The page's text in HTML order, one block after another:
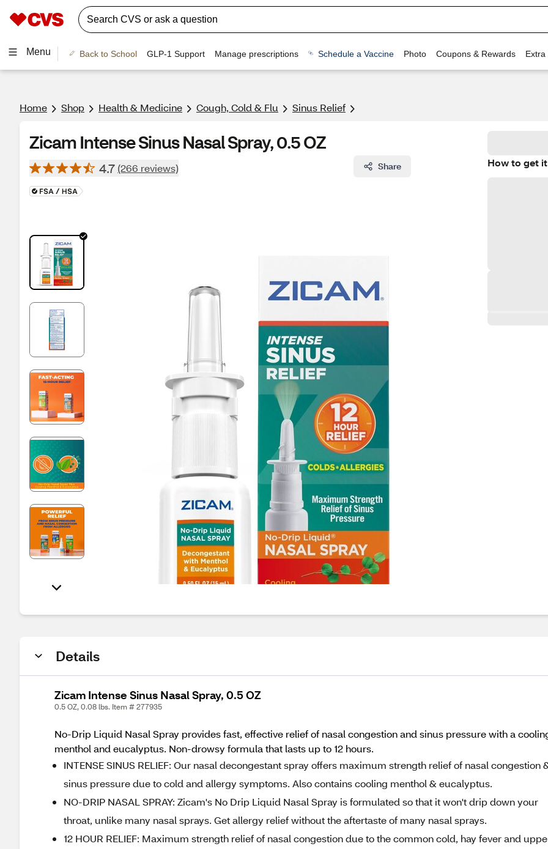
Menu Back to School GLP-1 Support Manage prescriptions Schedule a Vaccine Photo Coupons & Rewards Extra
Home Shop Health & Medicine Cough, Cold & Flu Sinus Relief
Zicam Intense Sinus Nasal Spray, 0.5 OZ
4.7 (266 reviews) Share How to get it
Details
Zicam Intense Sinus Nasal Spray, 0.5 OZ
0.5 OZ, 0.08 lbs. Item # 277935
No-Drip Liquid Nasal Spray provides fast, effective relief of nasal congestion and sinus pressure with a
menthol and eucalyptus. Non-drowsy formula that lasts up to 12 hours.
INTENSE SINUS RELIEF: Our nasal decongestant spray offers maximum strength relief of nasal congestion
sinus pressure due to cold and allergy symptoms. Also contains cooling menthol & eucalyptus.
NO-DRIP NASAL SPRAY: Zicam's No Drip Liquid Nasal Spray is formulated so that it won't drip down your
throat, unlike many nasal sprays. Get allergy relief without the aftertaste of many nasal sprays.
12 HOUR RELIEF: Maximum strength relief of nasal congestion due to the common cold, hay fever and